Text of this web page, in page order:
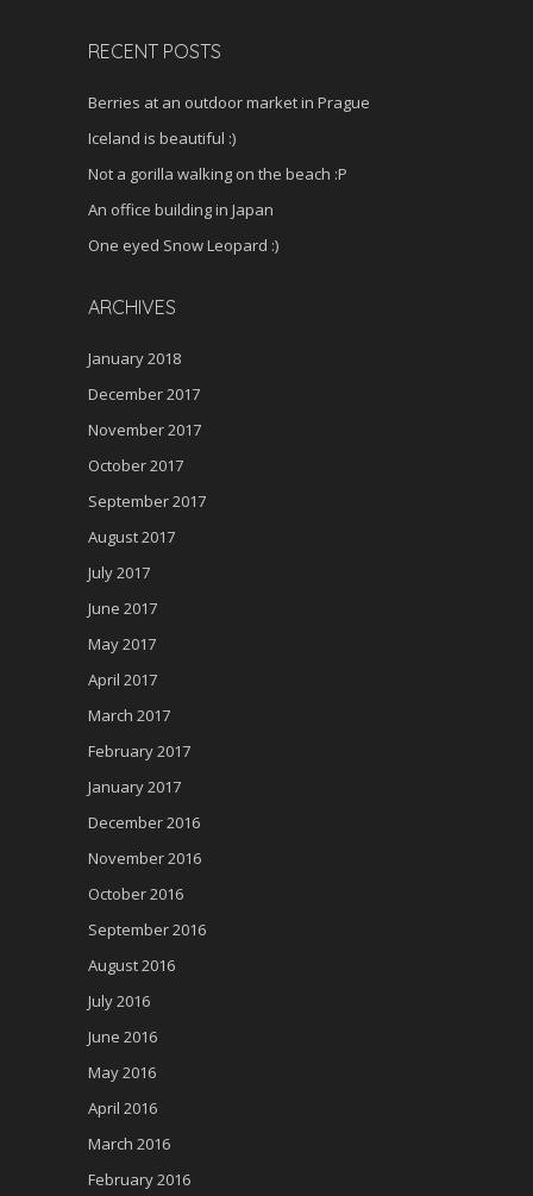
RECENT POSTS
Berries at an outdoor market in Prague
Iceland is beautiful :)
Not a gorilla walking on the beach :P
An office building in Japan
One eyed Snow Leopard :)
ARCHIVES
January 2018
December 2017
November 2017
October 2017
September 2017
August 2017
July 2017
June 2017
May 2017
April 2017
March 2017
February 2017
January 2017
December 2016
November 2016
October 2016
September 2016
August 2016
July 2016
June 2016
May 2016
April 2016
March 2016
February 2016